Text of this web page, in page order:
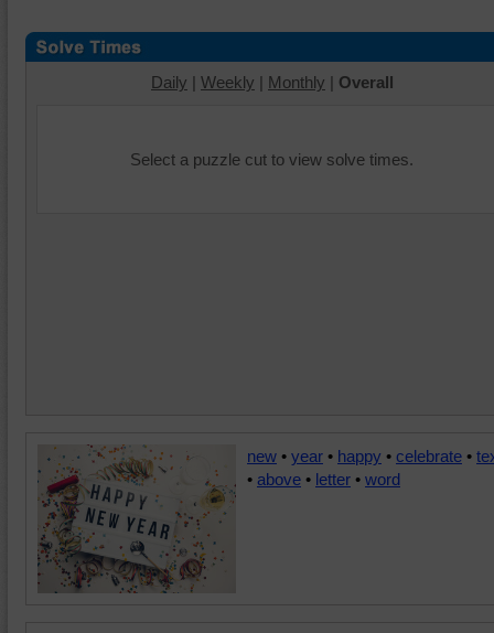
Daily | Weekly | Monthly | Overall
Select a puzzle cut to view solve times.
new • year • happy • celebrate •
• above • letter • word